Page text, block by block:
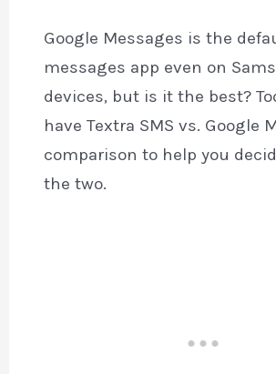
Google Messages is the
messages app even on
devices, but is it the best?
have Textra SMS vs. Google
comparison to help you
the two.